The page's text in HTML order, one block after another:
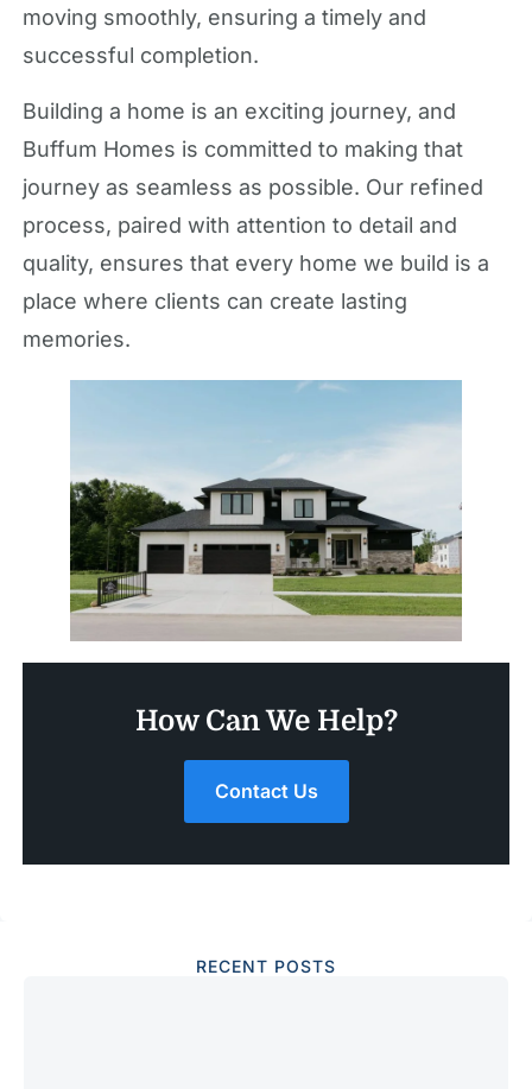
moving smoothly, ensuring a timely and
successful completion.
Building a home is an exciting journey, and
Buffum Homes is committed to making that
journey as seamless as possible. Our refined
process, paired with attention to detail and
quality, ensures that every home we build is a
place where clients can create lasting
memories.
How Can We Help?
Contact Us
RECENT POSTS